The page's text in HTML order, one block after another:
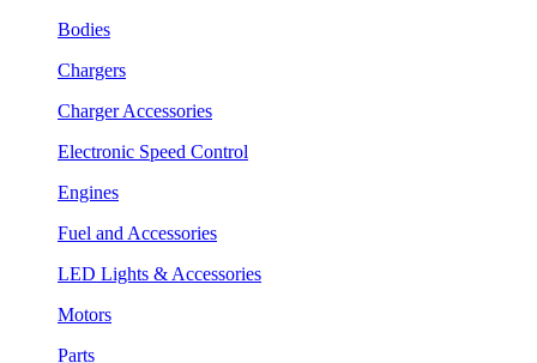
Bodies
Chargers
Charger Accessories
Electronic Speed Control
Engines
Fuel and Accessories
LED Lights & Accessories
Motors
Parts